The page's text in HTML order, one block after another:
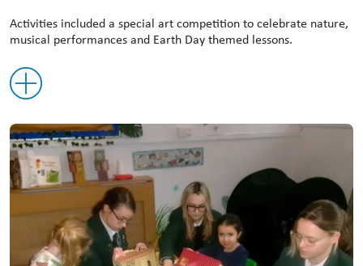
Activities included a special art competition to celebrate nature,
musical performances and Earth Day themed lessons.